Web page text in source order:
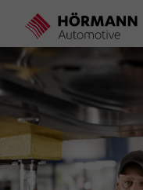
main
content